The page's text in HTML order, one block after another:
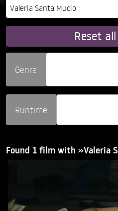
Reset
Genre
Runtime
Found 1 film with »Valeria